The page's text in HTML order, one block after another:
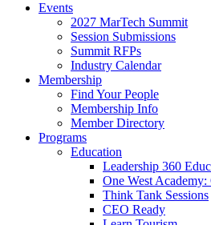
Events
2027 MarTech Summit
Session Submissions
Summit RFPs
Industry Calendar
Membership
Find Your People
Membership Info
Member Directory
Programs
Education
Leadership 360
One West
Think Tank Sessions
CEO Ready